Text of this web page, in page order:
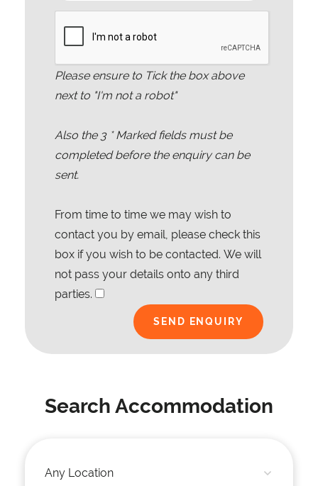
Please ensure to Tick the box above
next to "I'm not a robot"
Also the 3* Marked fields must be
completed before the enquiry can be
sent.
From time to time we may wish to
contact you by email, please check this
box if you wish to be contacted. We will
not pass your details onto any third
parties.
Search Accommodation